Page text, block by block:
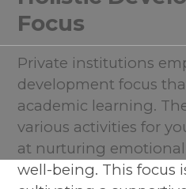
Focus
Private institutions
development focus
academic learning.
various activities for
at nurturing
well-being. This focus